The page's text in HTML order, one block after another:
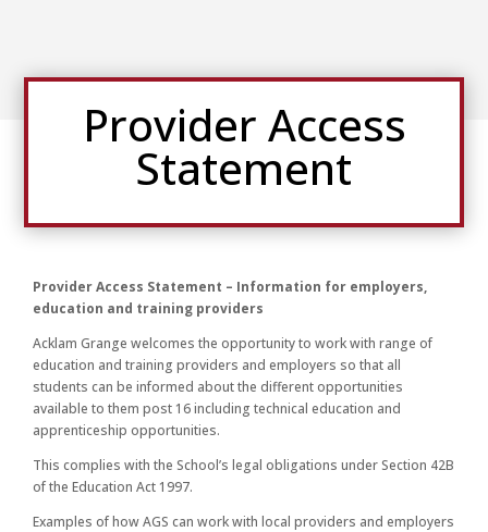
Provider Access
Statement
Provider Access Statement – Information for employers,
education and training providers
Acklam Grange welcomes the opportunity to work with range of
education and training providers and employers so that all
students can be informed about the different opportunities
available to them post 16 including technical education and
apprenticeship opportunities.
This complies with the School’s legal obligations under Section 42B
of the Education Act 1997.
Examples of how AGS can work with local providers and employers